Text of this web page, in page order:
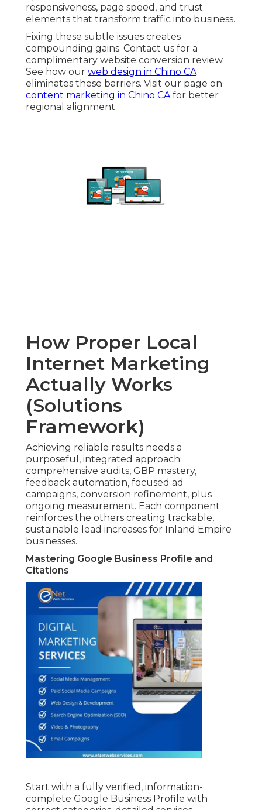
responsiveness, page speed, and trust
elements that transform traffic into business.
Fixing these subtle issues creates
compounding gains. Contact us for a
complimentary website conversion review.
See how our web design in Chino CA
eliminates these barriers. Visit our page on
content marketing in Chino CAfor better
regional alignment.
How Proper Local
Internet Marketing
Actually Works
(Solutions
Framework)
Achieving reliable results needs a
purposeful, integrated approach:
comprehensive audits, GBP mastery,
feedback automation, focused ad
campaigns, conversion refinement, plus
ongoing measurement. Each component
reinforces the others creating trackable,
sustainable lead increases for Inland Empire
businesses.
Mastering Google Business Profile and
Citations
Start with a fully verified, information-
complete Google Business Profile with